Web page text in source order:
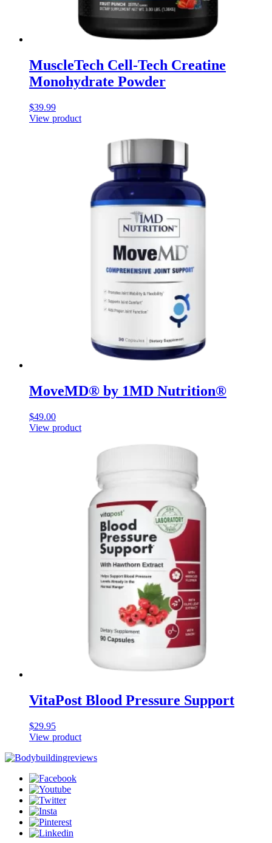
MuscleTech Cell-Tech Creatine
Monohydrate Powder
$39.99
View product
MoveMD® by 1MD Nutrition®
$49.00
View product
VitaPost Blood Pressure Support
$29.95
View product